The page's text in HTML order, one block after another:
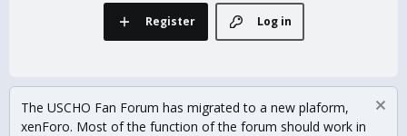
Log in
Register
The USCHO Fan Forum has migrated to a new plaform,
xenForo. Most of the function of the forum should work in